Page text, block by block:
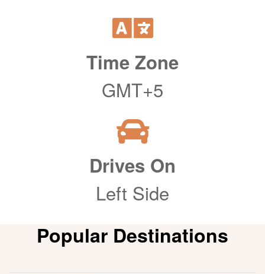
Time Zone
GMT+5
Drives On
Left Side
Popular Destinations